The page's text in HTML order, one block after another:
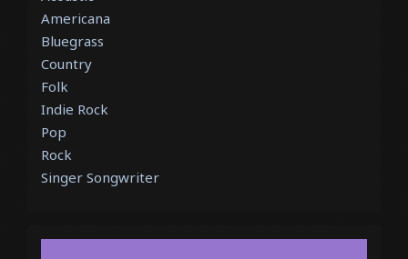
Americana
Bluegrass
Country
Folk
Indie Rock
Pop
Rock
Singer Songwriter